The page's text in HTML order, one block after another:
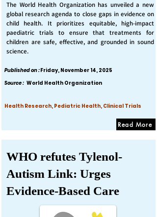
The World Health Organization has unveiled a new
global research agenda to close gaps in evidence on
child health. It prioritizes equitable, high-impact
paediatric trials to ensure that treatments for
children are safe, effective, and grounded in sound
science.
Published on :Friday, November 14, 2025
Source : World Health Organization
Health Research, Pediatric Health, Clinical Trials
Read More
WHO refutes Tylenol-
Autism Link: Urges
Evidence-Based Care